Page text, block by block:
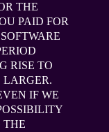
THE
PAID FOR
RISE TO
IF WE
THE